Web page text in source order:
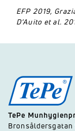
EFP 2019,
D’Auito et al.
TePe
Bronsåldersgatan